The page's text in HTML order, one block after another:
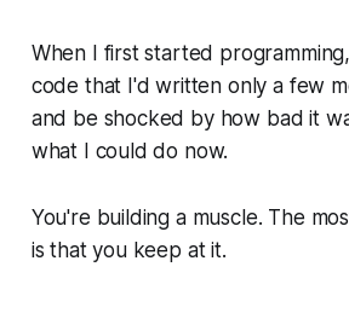
When I first started
code that I'd written only a few
and be shocked by how bad it
what I could do now.
You're building a muscle. The
is that you keep at it.